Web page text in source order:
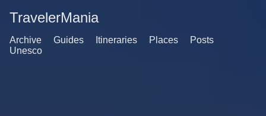
TravelerMania
Archive Guides Itineraries Places
Posts
Unesco